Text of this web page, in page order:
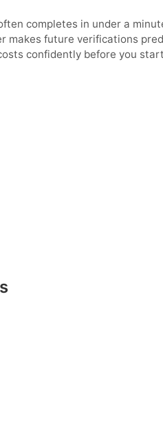
completes in under a
makes future verifications
confidently before you